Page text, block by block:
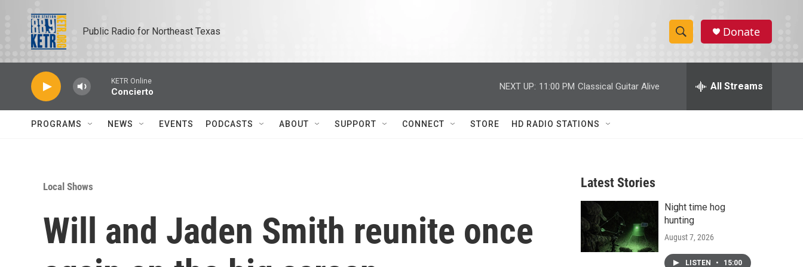
Public Radio for Northeast Texas
S
h
w
r
c
h
e
h
Donate
KETR Online
Concierto
NEXT UP: 11:00 PM Classical Guitar Alive All Streams
PROGRAMS NEWS EVENTS PODCASTS ABOUT SUPPORT CONNECT STORE HD RADIO STATIONS
Local Shows
Will and Jaden Smith reunite once
Latest Stories
Night time hog
hunting
August 7, 2026
LISTEN • 15:00